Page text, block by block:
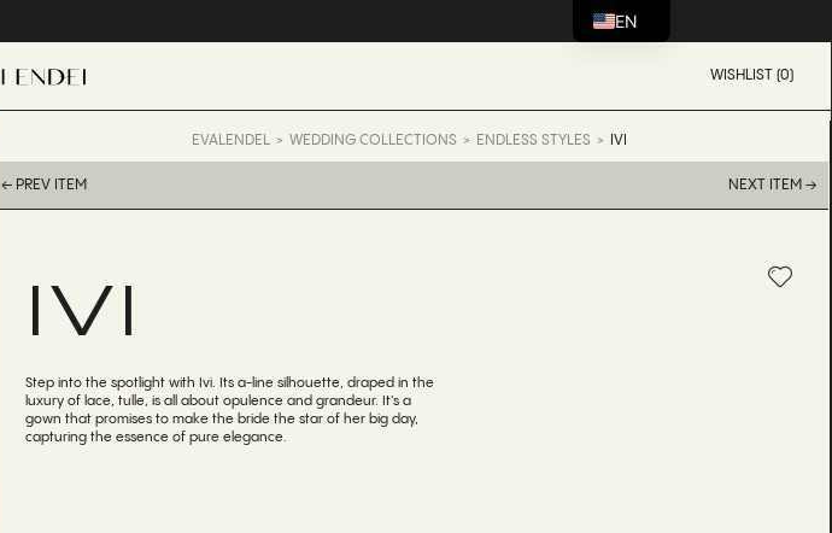
WISHLIST (0)
EVALENDEL WEDDING COLLECTIONS ENDLESS STYLES IVI
← PREV ITEM NEXT ITEM →
IVI
Step into the spotlight with Ivi. Its a-line silhouette, draped in the
luxury of lace, tulle, is all about opulence and grandeur. It's a
gown that promises to make the bride the star of her big day,
capturing the essence of pure elegance.
EN